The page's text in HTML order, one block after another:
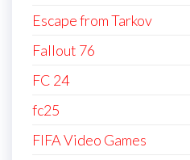
Escape from Tarkov
Fallout 76
FC 24
fc25
FIFA Video Games